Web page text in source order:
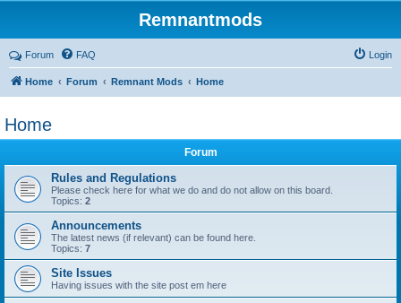
Remnantmods
Forum FAQ Login
Home Forum Remnant Mods Home
Home
Forum
Rules and Regulations
Please check here for what we do and do not allow on this board.
Topics: 2
Announcements
The latest news (if relevant) can be found here.
Topics: 7
Site Issues
Having issues with the site post em here